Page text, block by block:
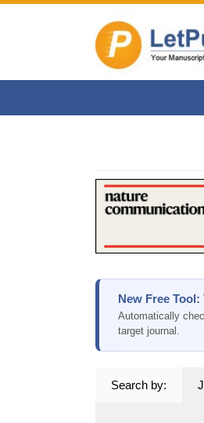
New Free
Automatically
target journal.
Search by: